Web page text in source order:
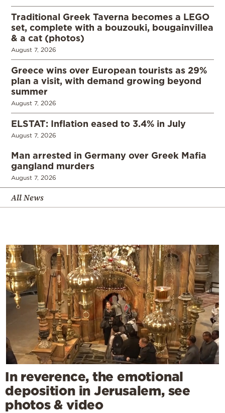
Traditional Greek Taverna becomes a LEGO
set, complete with a bouzouki, bougainvillea
& a cat (photos)
August 7, 2026
Greece wins over European tourists as 29%
plan a visit, with demand growing beyond
summer
August 7, 2026
ELSTAT: Inflation eased to 3.4% in July
August 7, 2026
Man arrested in Germany over Greek Mafia
gangland murders
August 7, 2026
All News
In reverence, the emotional
deposition in Jerusalem, see
photos & video